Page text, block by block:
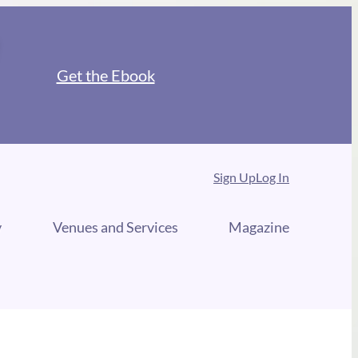
Get the Ebook
Sign UpLog In
Venues and Services Magazine